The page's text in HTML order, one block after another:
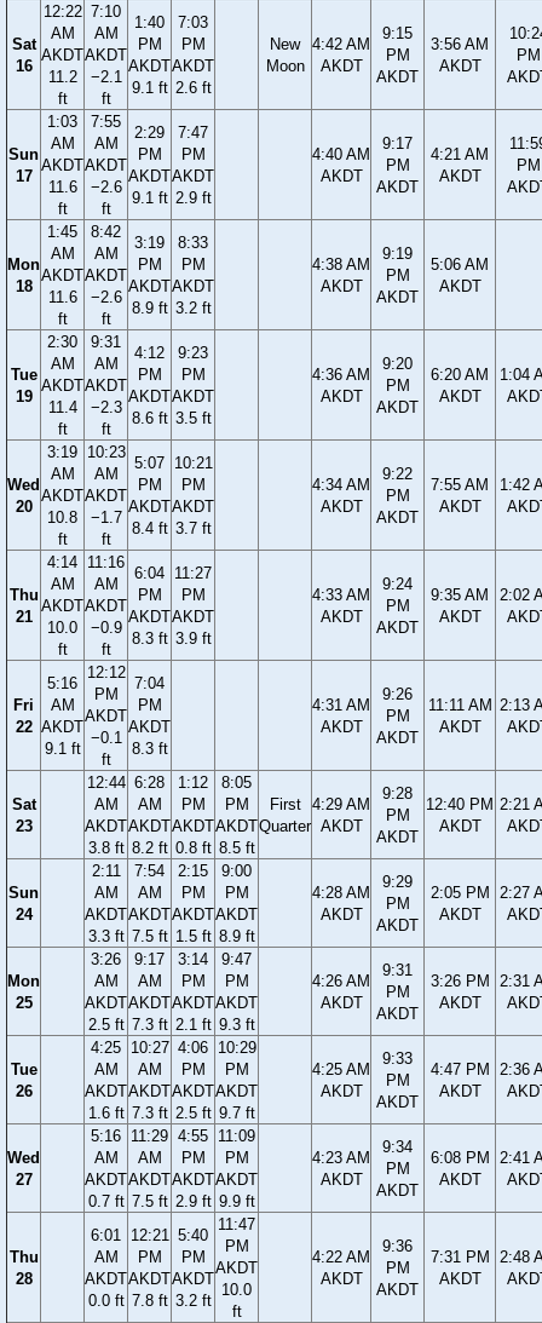
Sat
16
12:22
AM
AKDT
11.2
ft
7:10
AM
AKDT
−2.1
ft
1:40
PM
AKDT
9.1 ft
7:03
PM
AKDT
2.6 ft
New
Moon
4:42 AM
AKDT
9:15
PM
AKDT
3:56 AM
AKDT
PM
Sun
17
1:03
AM
AKDT
11.6
ft
7:55
AM
AKDT
−2.6
ft
2:29
PM
AKDT
9.1 ft
7:47
PM
AKDT
2.9 ft
4:40 AM
AKDT
9:17
PM
AKDT
4:21 AM
AKDT
PM
Mon
18
1:45
AM
AKDT
11.6
ft
8:42
AM
AKDT
−2.6
ft
3:19
PM
AKDT
8.9 ft
8:33
PM
AKDT
3.2 ft
4:38 AM
AKDT
9:19
PM
AKDT
5:06 AM
AKDT
Tue
19
2:30
AM
AKDT
11.4
ft
9:31
AM
AKDT
−2.3
ft
4:12
PM
AKDT
8.6 ft
9:23
PM
AKDT
3.5 ft
4:36 AM
AKDT
9:20
PM
AKDT
6:20 AM
AKDT
1:04
Wed
20
3:19
AM
AKDT
10.8
ft
10:23
AM
AKDT
−1.7
ft
5:07
PM
AKDT
8.4 ft
10:21
PM
AKDT
3.7 ft
4:34 AM
AKDT
9:22
PM
AKDT
7:55 AM
AKDT
1:42
Thu
21
4:14
AM
AKDT
10.0
ft
11:16
AM
AKDT
−0.9
ft
6:04
PM
AKDT
8.3 ft
11:27
PM
AKDT
3.9 ft
4:33 AM
AKDT
9:24
PM
AKDT
9:35 AM
AKDT
2:02
Fri
22
5:16
AM
AKDT
9.1 ft
12:12
PM
AKDT
−0.1
ft
7:04
PM
AKDT
8.3 ft
4:31 AM
AKDT
9:26
PM
AKDT
11:11 AM
AKDT
2:13
Sat
23
12:44
AM
AKDT
3.8 ft
6:28
AM
AKDT
8.2 ft
1:12
PM
AKDT
0.8 ft
8:05
PM
AKDT
8.5 ft
First
Quarter
4:29 AM
AKDT
9:28
PM
AKDT
12:40 PM
AKDT
2:21
Sun
24
2:11
AM
AKDT
3.3 ft
7:54
AM
AKDT
7.5 ft
2:15
PM
AKDT
1.5 ft
9:00
PM
AKDT
8.9 ft
4:28 AM
AKDT
9:29
PM
AKDT
2:05 PM
AKDT
2:27
Mon
25
3:26
AM
AKDT
2.5 ft
9:17
AM
AKDT
7.3 ft
3:14
PM
AKDT
2.1 ft
9:47
PM
AKDT
9.3 ft
4:26 AM
AKDT
9:31
PM
AKDT
3:26 PM
AKDT
2:31
Tue
26
4:25
AM
AKDT
1.6 ft
10:27
AM
AKDT
7.3 ft
4:06
PM
AKDT
2.5 ft
10:29
PM
AKDT
9.7 ft
4:25 AM
AKDT
9:33
PM
AKDT
4:47 PM
AKDT
2:36
Wed
27
5:16
AM
AKDT
0.7 ft
11:29
AM
AKDT
7.5 ft
4:55
PM
AKDT
2.9 ft
11:09
PM
AKDT
9.9 ft
4:23 AM
AKDT
9:34
PM
AKDT
6:08 PM
AKDT
2:41
Thu
28
6:01
AM
AKDT
0.0 ft
12:21
PM
AKDT
7.8 ft
5:40
PM
AKDT
3.2 ft
11:47
PM
AKDT
10.0
ft
4:22 AM
AKDT
9:36
PM
AKDT
7:31 PM
AKDT
2:48